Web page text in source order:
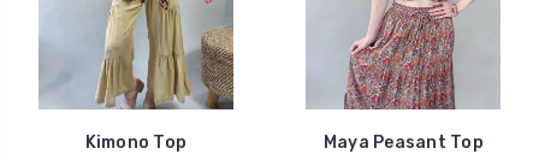
Kimono Top
Maya Peasant Top